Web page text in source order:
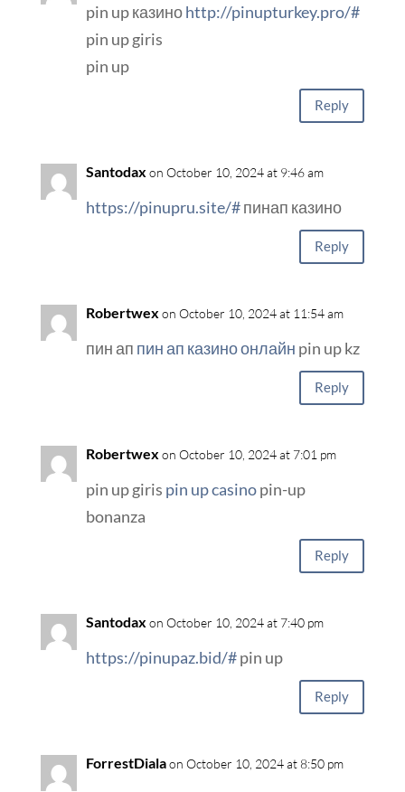
pin up казиноhttp://pinupturkey.pro/#
pin up giris
pin up
Reply
Santodax on October 10, 2024 at 9:46 am
https://pinupru.site/#пинап казино
Reply
Robertwex on October 10, 2024 at 11:54 am
пин ап пин ап казино онлайн pin up kz
Reply
Robertwex on October 10, 2024 at 7:01 pm
pin up giris pin up casinopin-up
bonanza
Reply
Santodax on October 10, 2024 at 7:40 pm
https://pinupaz.bid/#pin up
Reply
ForrestDialaon October 10, 2024 at 8:50 pm